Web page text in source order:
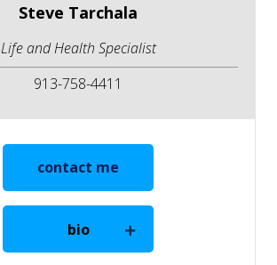
Steve Tarchala
Life and Health Specialist
913-758-4411
contact me
bio